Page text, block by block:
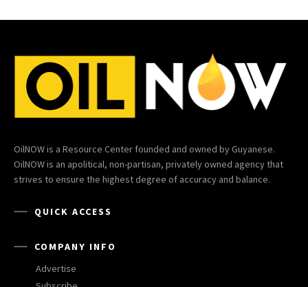
OilNOW is a Resource Center founded and owned by Guyanese.
OilNOW is an apolitical, non-partisan, privately owned agency that
strives to ensure the highest degree of accuracy and balance.
QUICK ACCESS
COMPANY INFO
Advertise